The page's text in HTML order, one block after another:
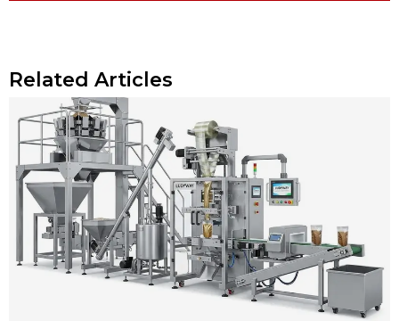
Related Articles